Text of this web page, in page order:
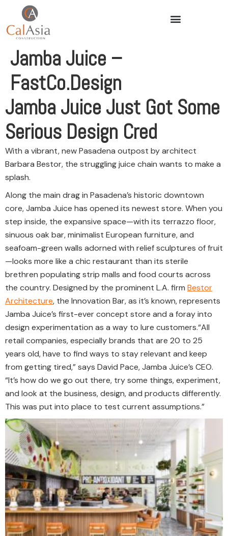
Jamba Juice –
FastCo.Design
Jamba Juice Just Got Some
Serious Design Cred
With a vibrant, new Pasadena outpost by architect
Barbara Bestor, the struggling juice chain wants to make a
splash.
Along the main drag in Pasadena’s historic downtown
core, Jamba Juice has opened its newest store. When you
step inside, the expansive space—with its terrazzo floor,
sinuous oak bar, minimalist European furniture, and
seafoam-green walls adorned with relief sculptures of fruit
—looks more like a chic restaurant than its sterile
brethren populating strip malls and food courts across
the country. Designed by the prominent L.A. firm Bestor
Architecture, the Innovation Bar, as it’s known, represents
Jamba Juice’s first-ever concept store and a foray into
design experimentation as a way to lure customers.“All
retail companies, especially brands that are 20 to 25
years old, have to find ways to stay relevant and keep
from getting tired,” says David Pace, Jamba Juice’s CEO.
“It’s how do we go out there, try some things, experiment,
and look at the business, design, and products differently.
This was put into place to test current assumptions.”